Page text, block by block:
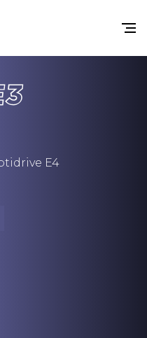
E4
Variable Frequency Drives